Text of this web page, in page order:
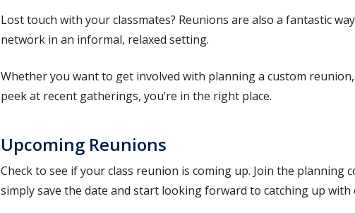
Lost touch with your classmates? Reunions are also a fantastic
network in an informal, relaxed setting.
Whether you want to get involved with planning a custom
peek at recent gatherings, you’re in the right place.
Upcoming Reunions
Check to see if your class reunion is coming up. Join the planning
simply save the date and start looking forward to catching up with